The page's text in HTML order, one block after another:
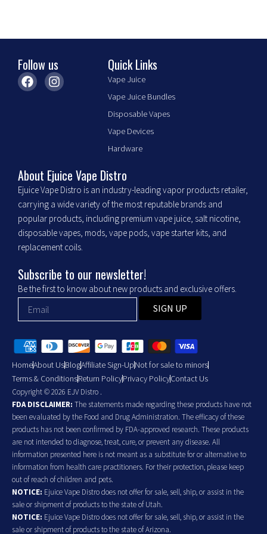
Follow us
F
a
I
n
m
Quick Links
Vape Juice
Vape Juice Bundles
Disposable Vapes
Vape Devices
Hardware
About Ejuice Vape Distro
Ejuice Vape Distro is an industry-leading vapor products retailer,
carrying a wide variety of the most reputable brands and
popular products, including premium vape juice, salt nicotine,
disposable vapes, mods, vape pods, vape starter kits, and
replacement coils.
Subscribe to our newsletter!
Be the first to know about new products and exclusive offers.
SIGN UP
HomeAbout UsBlogAffiliate Sign-UpNot for sale to minors
Terms & ConditionsReturn PolicyPrivacy PolicyContact Us
Copyright © 2026 EJV Distro .
FDA DISCLAIMER: The statements made regarding these products have not
been evaluated by the Food and Drug Administration. The efficacy of these
products has not been confirmed by FDA-approved research. These products
are not intended to diagnose, treat, cure, or prevent any disease. All
information presented here is not meant as a substitute for or alternative to
information from health care practitioners. For their protection, please keep
out of reach of children and pets.
NOTICE: Ejuice Vape Distro does not offer for sale, sell, ship, or assist in the
sale or shipment of products to the state of Utah.
NOTICE: Ejuice Vape Distro does not offer for sale, sell, ship, or assist in the
sale or shipment of products to the state of Arizona.